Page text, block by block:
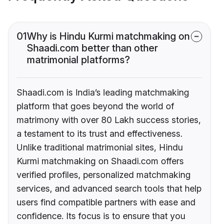
01Why is Hindu Kurmi matchmaking on
Shaadi.com better than other
matrimonial platforms?
Shaadi.com is India’s leading matchmaking
platform that goes beyond the world of
matrimony with over 80 Lakh success stories,
a testament to its trust and effectiveness.
Unlike traditional matrimonial sites, Hindu
Kurmi matchmaking on Shaadi.com offers
verified profiles, personalized matchmaking
services, and advanced search tools that help
users find compatible partners with ease and
confidence. Its focus is to ensure that you